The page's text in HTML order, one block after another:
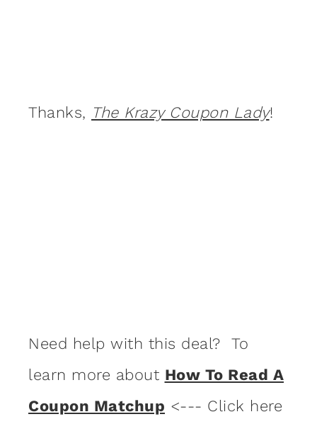
Thanks, The Krazy Coupon Lady!
Need help with this deal? To
learn more about How To Read A
Coupon Matchup <--- Click here